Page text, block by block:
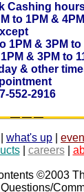
Cashing
to 1PM &
1PM & 3PM to
& 3PM to
& other
552-2916
what's up
| careers|
©2003
Questions/